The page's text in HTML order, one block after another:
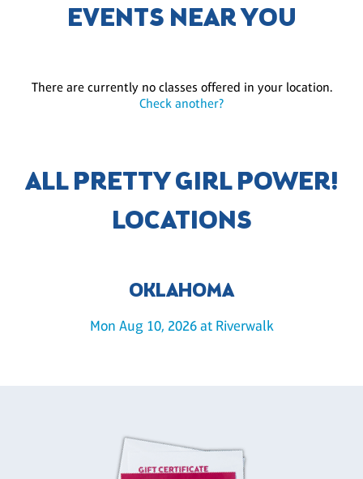
EVENTS NEAR YOU
There are currently no classes offered in your location.
Check another?
ALL PRETTY GIRL POWER!
LOCATIONS
OKLAHOMA
Mon Aug 10, 2026 at Riverwalk